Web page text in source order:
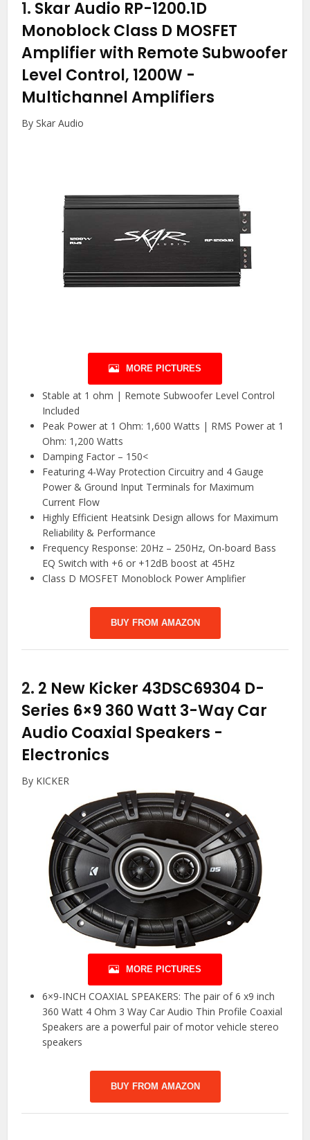
1. Skar Audio RP-1200.1D
Monoblock Class D MOSFET
Amplifier with Remote Subwoofer
Level Control, 1200W -
Multichannel Amplifiers
By Skar Audio
MORE PICTURES
Stable at 1 ohm | Remote Subwoofer Level Control
Included
Peak Power at 1 Ohm: 1,600 Watts | RMS Power at 1
Ohm: 1,200 Watts
Damping Factor – 150<
Featuring 4-Way Protection Circuitry and 4 Gauge
Power & Ground Input Terminals for Maximum
Current Flow
Highly Efficient Heatsink Design allows for Maximum
Reliability & Performance
Frequency Response: 20Hz – 250Hz, On-board Bass
EQ Switch with +6 or +12dB boost at 45Hz
Class D MOSFET Monoblock Power Amplifier
BUY FROM AMAZON
2. 2 New Kicker 43DSC69304 D-
Series 6×9 360 Watt 3-Way Car
Audio Coaxial Speakers -
Electronics
By KICKER
MORE PICTURES
6×9-INCH COAXIAL SPEAKERS: The pair of 6 x9 inch
360 Watt 4 Ohm 3 Way Car Audio Thin Profile Coaxial
Speakers are a powerful pair of motor vehicle stereo
speakers
BUY FROM AMAZON